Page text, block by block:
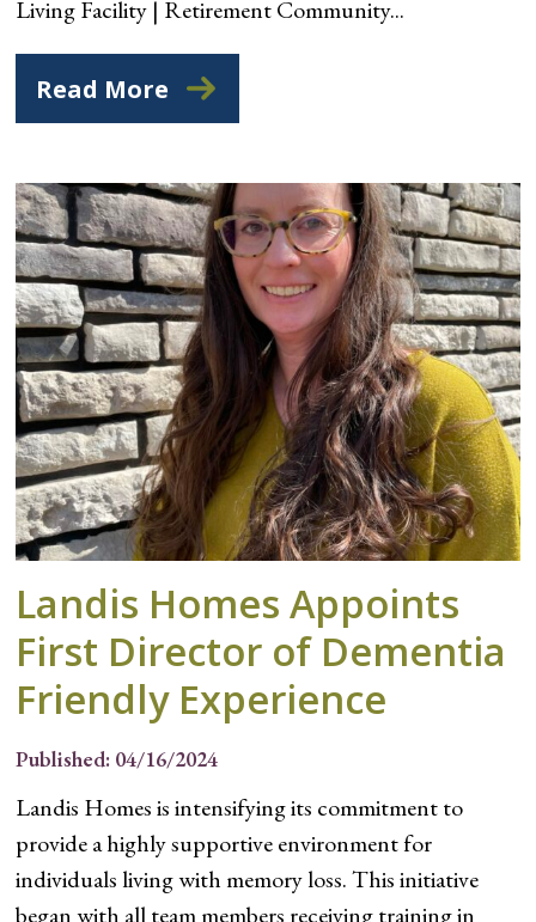
Living Facility | Retirement Community...
Read More
Landis Homes Appoints
First Director of Dementia
Friendly Experience
Published: 04/16/2024
Landis Homes is intensifying its commitment to
provide a highly supportive environment for
individuals living with memory loss. This initiative
began with all team members receiving training in